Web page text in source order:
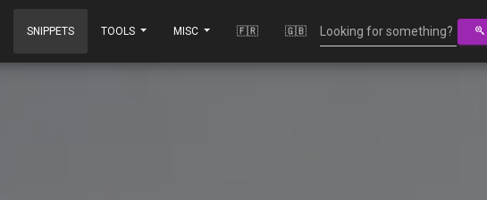
SNIPPETS TOOLS MISC 🇫🇷 🇬🇧